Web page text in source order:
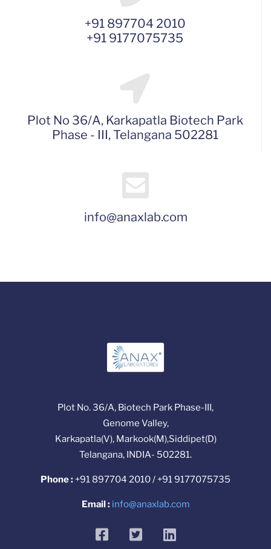
+91 897704 2010
+91 9177075735
Plot No 36/A, Karkapatla Biotech Park
Phase - III, Telangana 502281
info@anaxlab.com
Plot No. 36/A, Biotech Park Phase-III,
Genome Valley,
Karkapatla(V), Markook(M),Siddipet(D)
Telangana, INDIA- 502281.
Phone : +91 897704 2010 / +91 9177075735
Email : info@anaxlab.com
facebooktwitterlinkedin